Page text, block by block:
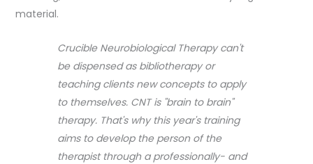
material.
Crucible Neurobiological Therapy can't
be dispensed as bibliotherapy or
teaching clients new concepts to apply
to themselves. CNT is "brain to brain"
therapy. That's why this year's training
aims to develop the person of the
therapist through a professionally- and